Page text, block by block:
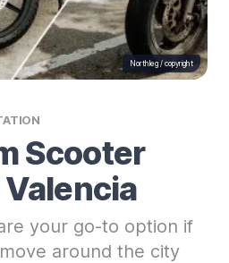
Northleg / copyright
Scooter
your go-to option if
around the city